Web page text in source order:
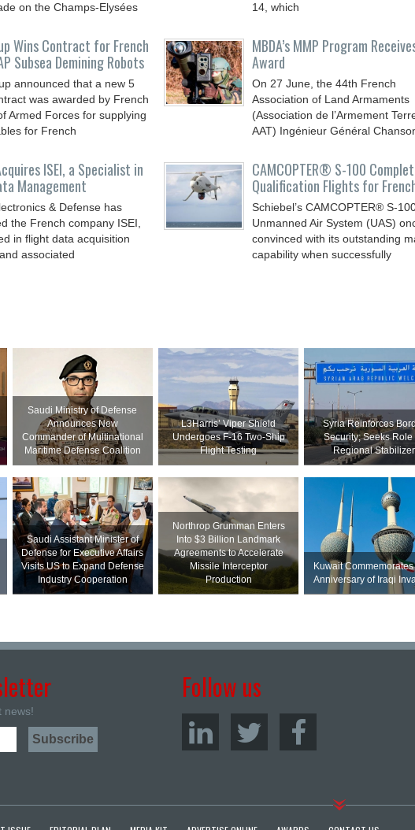
on the Champs-Elysées
14, which
Wins Contract for French
Subsea Demining Robots
announced that a new 5
was awarded by French
Armed Forces for supplying
for French
MBDA’s MMP Program
Award
On 27 June, the 44th French
Association of Land Armaments
(Association de l’Armement
AAT) Ingénieur Général
ISEI, a Specialist in
Management
& Defense has
the French company ISEI,
in flight data acquisition
associated
CAMCOPTER® S-100
Qualification Flights for
Schiebel’s CAMCOPTER® S-
Unmanned Air System (UAS)
convinced with its outstanding
capability when successfully
Saudi Ministry of Defense
Announces New
Commander of Multinational
Maritime Defense Coalition
L3Harris’ Viper Shield
Undergoes F-16 Two-Ship
Flight Testing
Syria Reinforces
Security; Seeks Role
Regional Stabilizer
Saudi Assistant Minister of
Defense for Executive Affairs
Visits US to Expand Defense
Industry Cooperation
Northrop Grumman Enters
Into $3 Billion Landmark
Agreements to Accelerate
Missile Interceptor
Production
Kuwait
Anniversary of Iraqi
news!
Follow us